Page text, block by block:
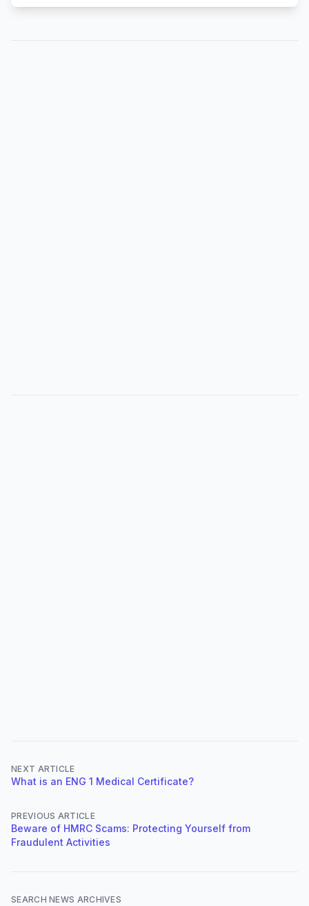
NEXT ARTICLE
What is an ENG 1 Medical Certificate?
PREVIOUS ARTICLE
Beware of HMRC Scams: Protecting Yourself from
Fraudulent Activities
SEARCH NEWS ARCHIVES